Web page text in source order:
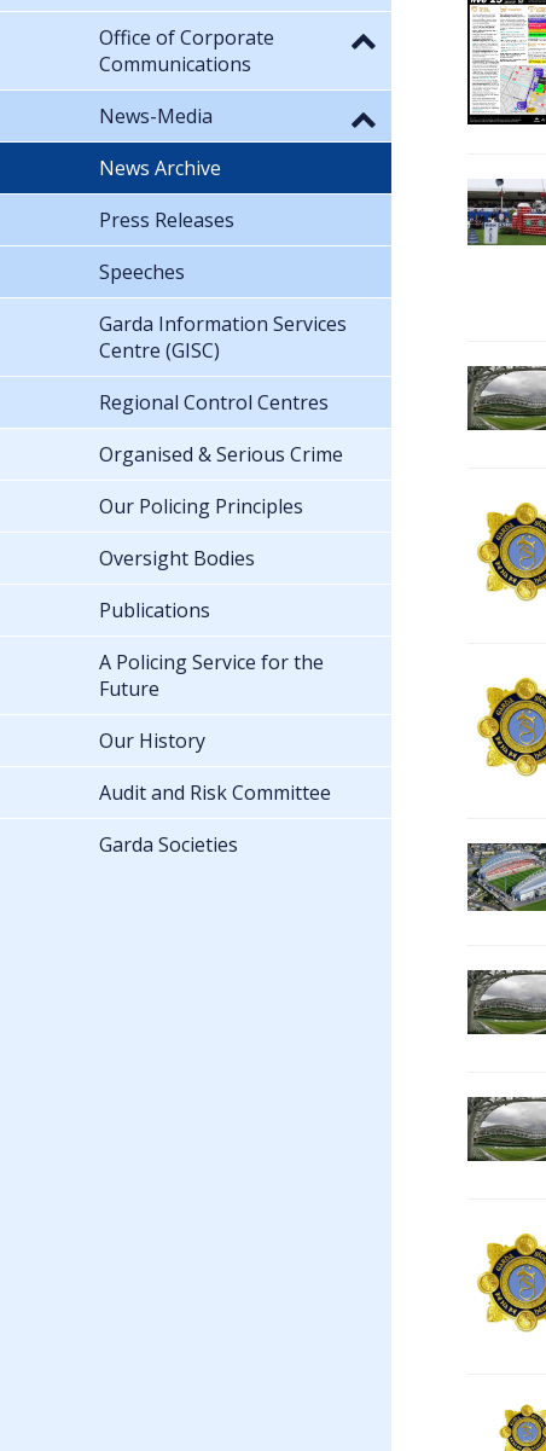
Office of Corporate
Communications
News-Media
News Archive
Press Releases
Speeches
Garda Information Services
Centre (GISC)
Regional Control Centres
Organised & Serious Crime
Our Policing Principles
Oversight Bodies
Publications
A Policing Service for the
Future
Our History
Audit and Risk Committee
Garda Societies